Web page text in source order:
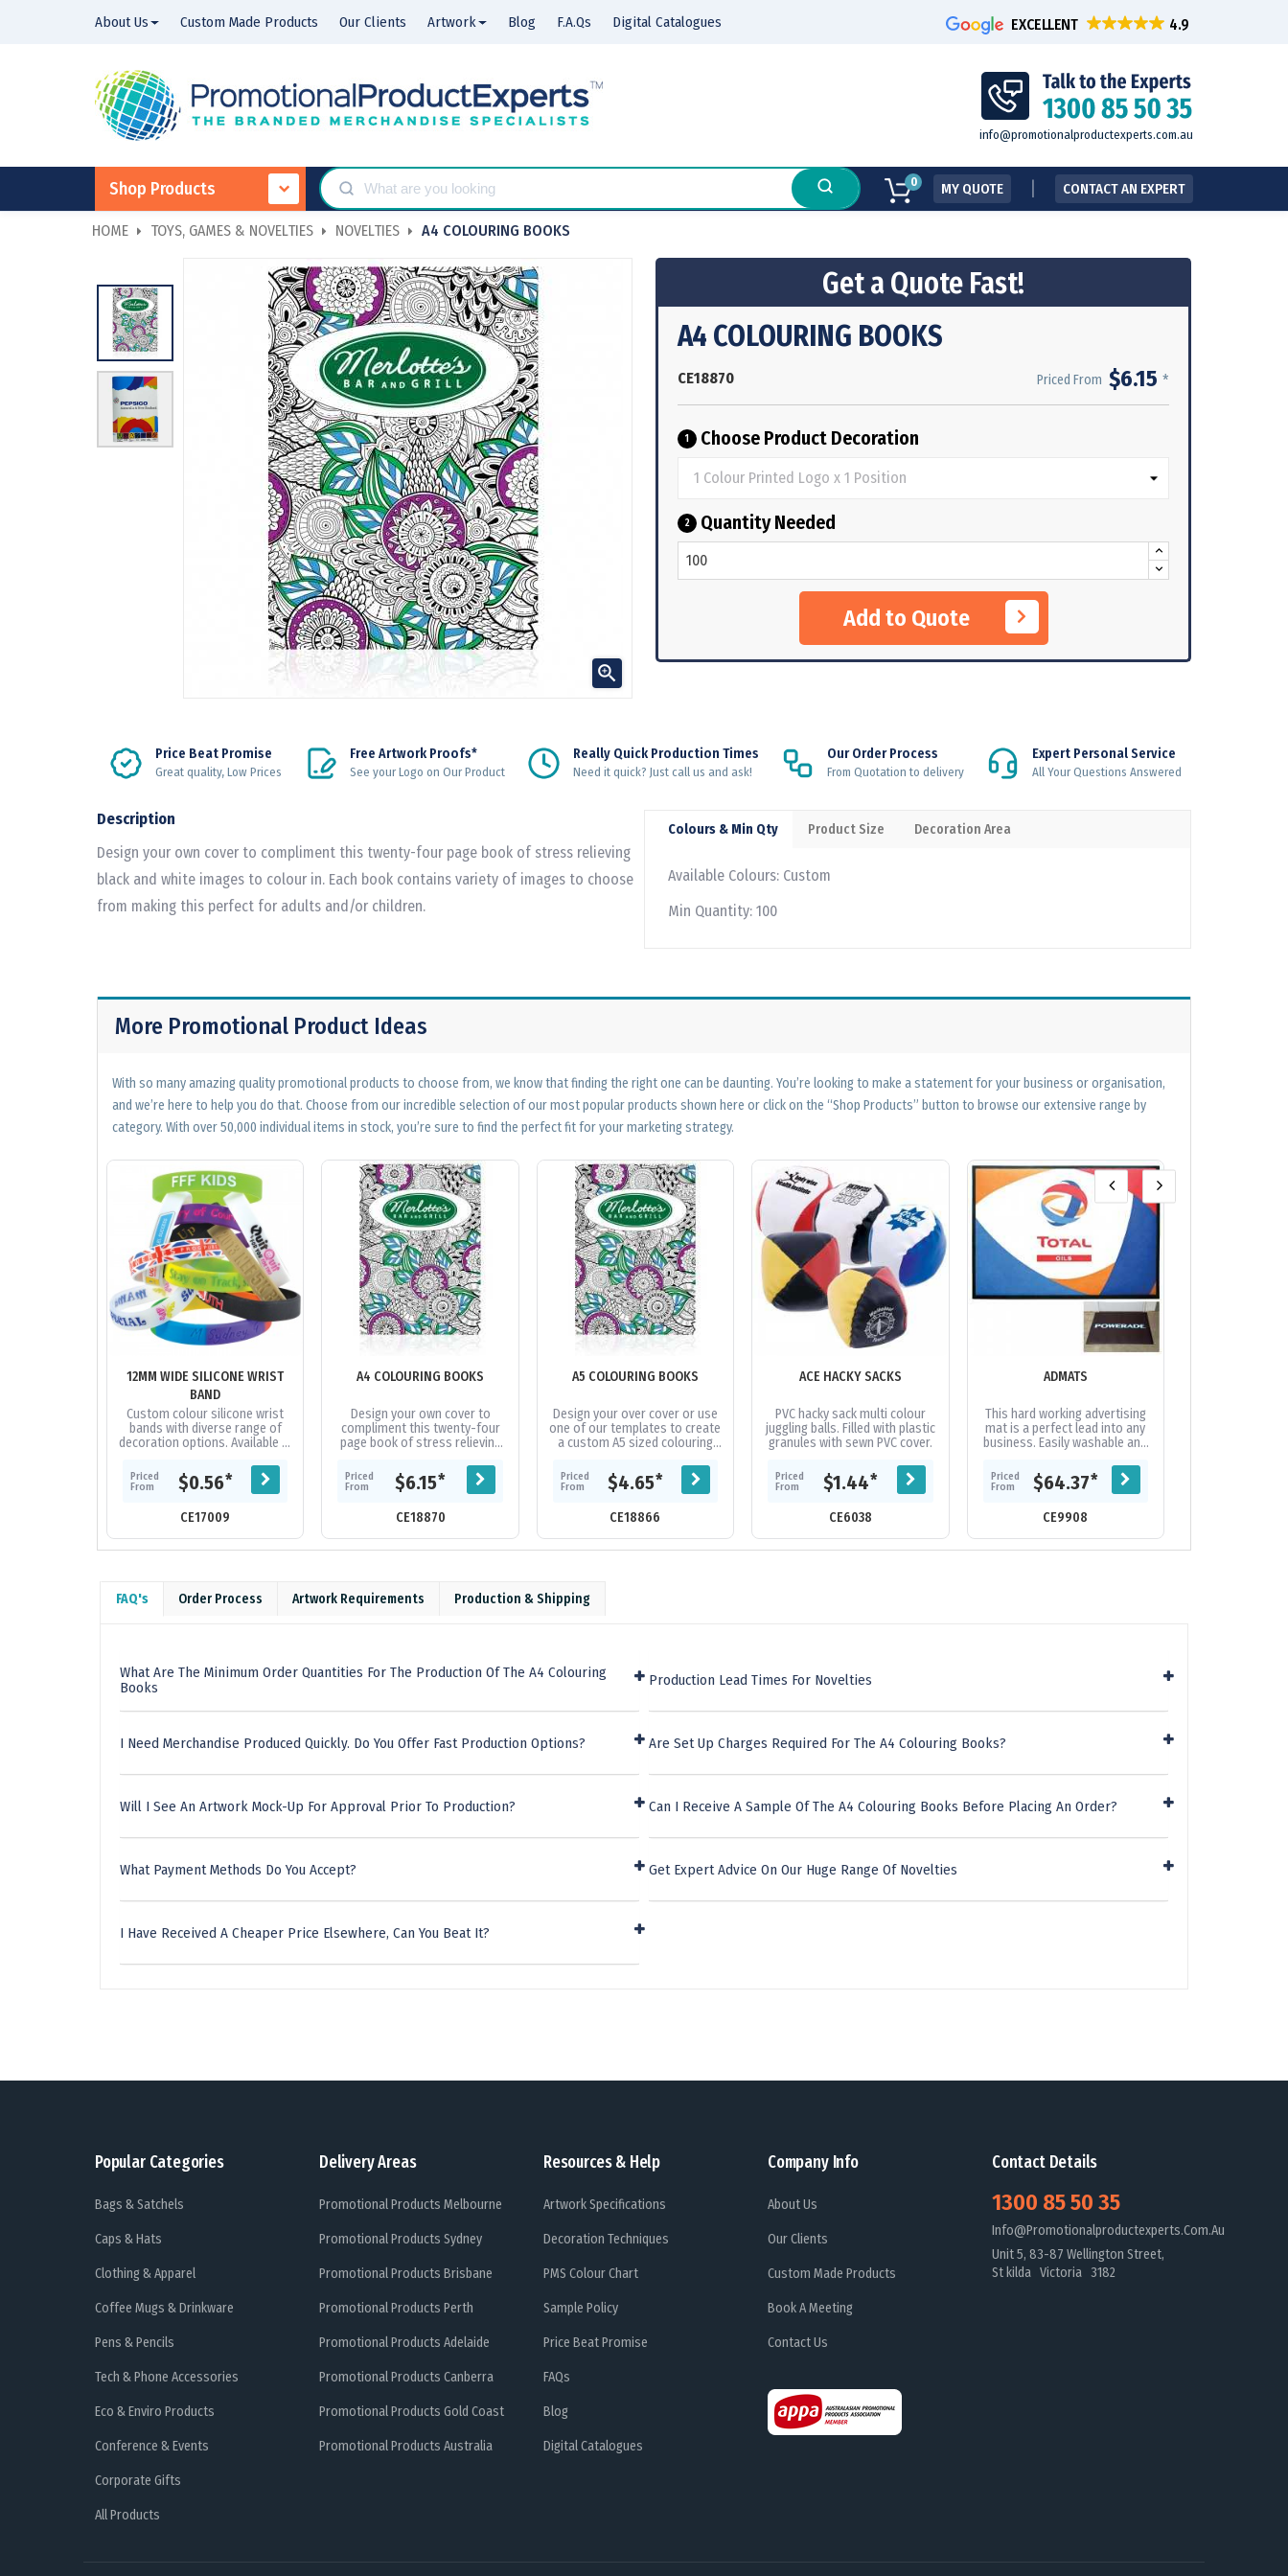
About Us Custom Made Products Our Clients Artwork Blog F.A.Qs Digital Catalogues EXCELLENT
info@promotionalproductexperts.com.au
Shop Products 0 MY QUOTE CONTACT AN EXPERT
HOME TOYS, GAMES & NOVELTIES NOVELTIES A4 COLOURING BOOKS

Get a Quote Fast!
A4 COLOURING BOOKS
CE18870 Priced From $6.15 *
1 Choose Product Decoration
2 Quantity Needed
Add to Quote
Price Beat Promise
Great quality, Low Prices
Free Artwork Proofs*
See your Logo on Our Product
Really Quick Production Times
Need it quick? Just call us and ask!
Our Order Process
From Quotation to delivery
Expert Personal Service
All Your Questions Answered
Description
Design your own cover to compliment this twenty-four page book of stress relieving
black and white images to colour in. Each book contains variety of images to choose
from making this perfect for adults and/or children.
Colours & Min Qty Product Size Decoration Area
Available Colours: Custom
Min Quantity: 100
More Promotional Product Ideas
With so many amazing quality promotional products to choose from, we know that finding the right one can be daunting. You’re looking to make a statement for your business or organisation,
and we’re here to help you do that. Choose from our incredible selection of our most popular products shown here or click on the “Shop Products” button to browse our extensive range by
category. With over 50,000 individual items in stock, you’re sure to find the perfect fit for your marketing strategy.
12MM WIDE SILICONE WRIST
BAND
Custom colour silicone wrist
bands with diverse range of
decoration options. Available in
Priced
From
$0.56*
CE17009
A4 COLOURING BOOKS
Design your own cover to
compliment this twenty-four
page book of stress relieving
colour in. Each book contains
variety...
Priced
From
$6.15*
CE18870
A5 COLOURING BOOKS
Design your over cover or use
one of our templates to create
a custom A5 sized colouring
of black and white images....
Priced
From
$4.65*
CE18866
ACE HACKY SACKS
PVC hacky sack multi colour
juggling balls. Filled with plastic
granules with sewn PVC cover.
Priced
From
$1.44*
CE6038
ADMATS
This hard working advertising
mat is a perfect lead into any
business. Easily washable and
Variable-data printing...
Priced
From
$64.37*
CE9908
FAQ's Order Process Artwork Requirements Production & Shipping
What Are The Minimum Order Quantities For The Production Of The A4 Colouring
Books
I Need Merchandise Produced Quickly. Do You Offer Fast Production Options?
Will I See An Artwork Mock-Up For Approval Prior To Production?
What Payment Methods Do You Accept?
I Have Received A Cheaper Price Elsewhere, Can You Beat It?
Production Lead Times For Novelties
Are Set Up Charges Required For The A4 Colouring Books?
Can I Receive A Sample Of The A4 Colouring Books Before Placing An Order?
Get Expert Advice On Our Huge Range Of Novelties
Popular Categories
Bags & Satchels
Caps & Hats
Clothing & Apparel
Coffee Mugs & Drinkware
Pens & Pencils
Tech & Phone Accessories
Eco & Enviro Products
Conference & Events
Corporate Gifts
All Products
Delivery Areas
Promotional Products Melbourne
Promotional Products Sydney
Promotional Products Brisbane
Promotional Products Perth
Promotional Products Adelaide
Promotional Products Canberra
Promotional Products Gold Coast
Promotional Products Australia
Resources & Help
Artwork Specifications
Decoration Techniques
PMS Colour Chart
Sample Policy
Price Beat Promise
FAQs
Blog
Digital Catalogues
Company Info
About Us
Our Clients
Custom Made Products
Book A Meeting
Contact Us
Contact Details
1300 85 50 35
Info@promotionalproductexperts.com.au
Unit 5, 83-87 Wellington Street,
St kilda Victoria 3182